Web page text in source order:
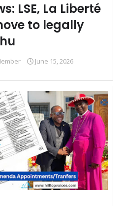
LSE, La Liberté
to legally
June 15, 2026